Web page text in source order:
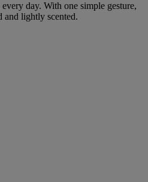
day. With one simple gesture,
and lightly scented.